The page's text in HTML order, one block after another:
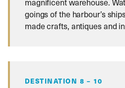
magnificent warehouse.
goings of the harbour’s
made crafts, antiques and
DESTINATION 8 – 10